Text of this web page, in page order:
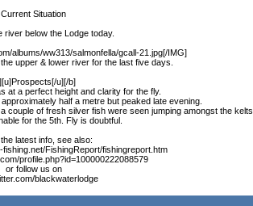
Current Situation
river below the Lodge today.
albums/ww313/salmonfella/gcall-21.jpg[/IMG]
upper & lower river for the last five days.
u][/b]
at a perfect height and clarity for the fly.
half a metre but peaked late evening.
couple of fresh silver fish were seen jumping amongst the kelts.
for the 5th. Fly is doubtful.
latest info, see also:
FishingReport/fishingreport.htm
profile.php?id=100000222088579
or follow us on
blackwaterlodge